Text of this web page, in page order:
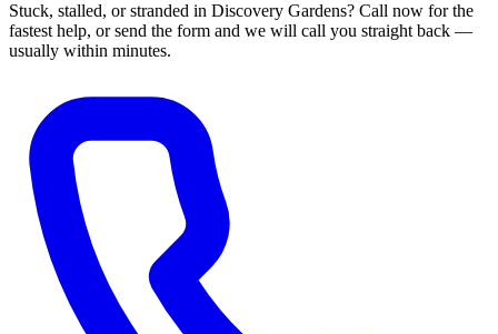
Stuck, stalled, or stranded in Discovery Gardens? Call now for the
fastest help, or send the form and we will call you straight back —
usually within minutes.